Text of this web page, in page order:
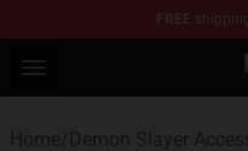
FREE
Open menu